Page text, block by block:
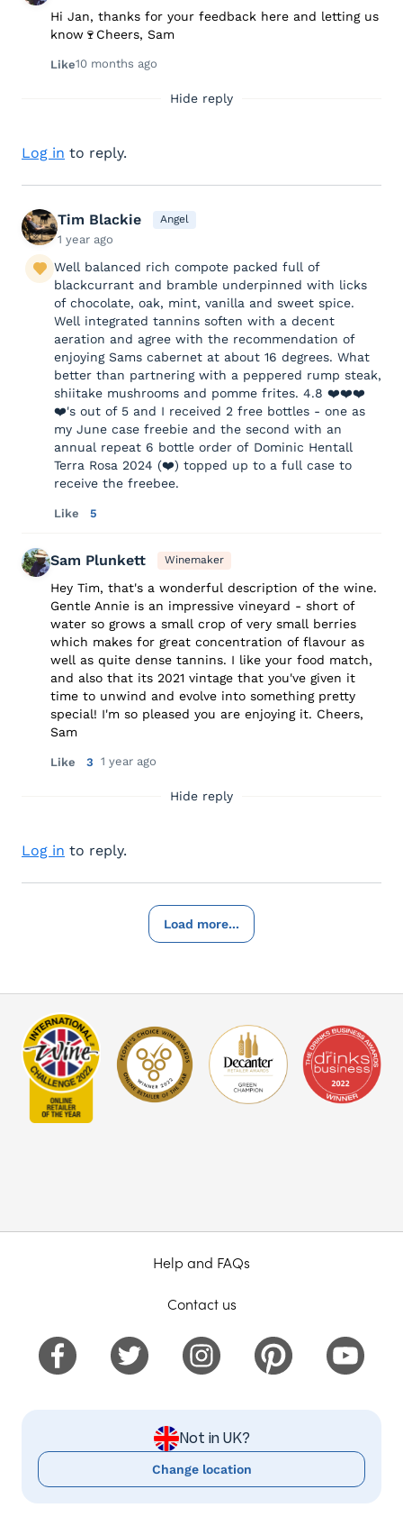
Hi Jan, thanks for your feedback here and letting us
know🍷Cheers, Sam
Like10 months ago
Hide reply
Log in to reply.
Tim Blackie Angel
1 year ago
Well balanced rich compote packed full of
blackcurrant and bramble underpinned with licks
of chocolate, oak, mint, vanilla and sweet spice.
Well integrated tannins soften with a decent
aeration and agree with the recommendation of
enjoying Sams cabernet at about 16 degrees. What
better than partnering with a peppered rump steak,
shiitake mushrooms and pomme frites. 4.8 ❤️❤️❤️
❤️'s out of 5 and I received 2 free bottles - one as
my June case freebie and the second with an
annual repeat 6 bottle order of Dominic Hentall
Terra Rosa 2024 (❤️) topped up to a full case to
receive the freebee.
Like 5
Sam Plunkett Winemaker
Hey Tim, that's a wonderful description of the wine.
Gentle Annie is an impressive vineyard - short of
water so grows a small crop of very small berries
which makes for great concentration of flavour as
well as quite dense tannins. I like your food match,
and also that its 2021 vintage that you've given it
time to unwind and evolve into something pretty
special! I'm so pleased you are enjoying it. Cheers,
Sam
Like 3 1 year ago
Hide reply
Log in to reply.
Load more...
Help and FAQs
Contact us
Not in UK?
Change location